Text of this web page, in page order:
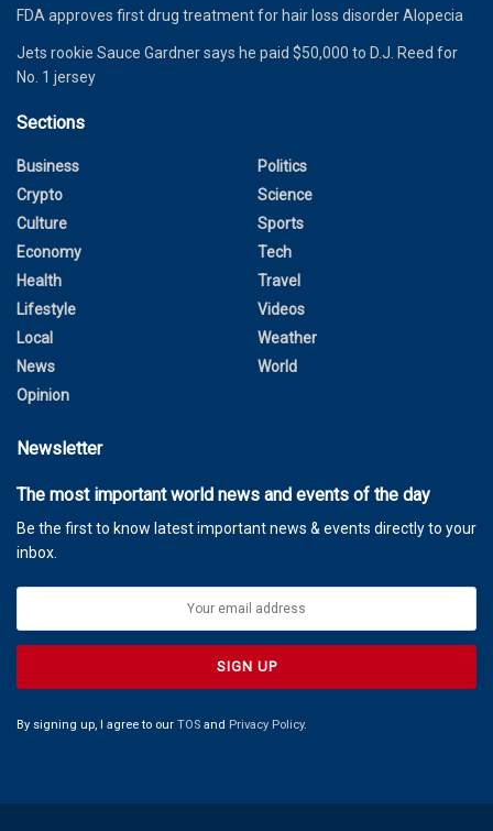
FDA approves first drug treatment for hair loss disorder Alopecia
Jets rookie Sauce Gardner says he paid $50,000 to D.J. Reed for
No. 1 jersey
Sections
Business
Crypto
Culture
Economy
Health
Lifestyle
Local
News
Opinion
Politics
Science
Sports
Tech
Travel
Videos
Weather
World
Newsletter
The most important world news and events of the day
Be the first to know latest important news & events directly to your
inbox.
By signing up, I agree to our TOS and Privacy Policy.